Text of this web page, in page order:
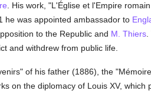
. His work, "L'Église et l'Empire
he was appointed ambassador to
to the Republic and M. Thiers.
and withdrew from public life.
of his father (1886), the
on the diplomacy of Louis XV,